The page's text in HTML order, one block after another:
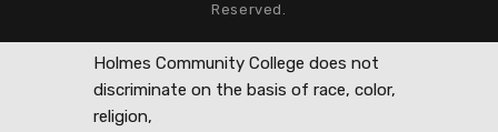
Reserved.
Holmes Community College does not
discriminate on the basis of race, color,
religion,